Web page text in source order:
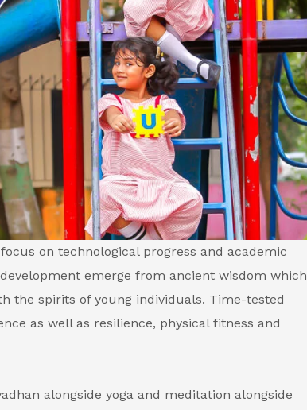
on technological progress and academic
emerge from ancient wisdom which
the spirits of young individuals. Time-tested
as well as resilience, physical fitness and
alongside yoga and meditation alongside